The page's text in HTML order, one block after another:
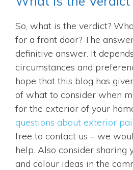
So, what is the verdict?
for a front door? The
definitive answer. It
circumstances and
hope that this blog has
of what to consider when
for the exterior of your
questions about exterior
free to contact us – we
help. Also consider sharing
and colour ideas in the